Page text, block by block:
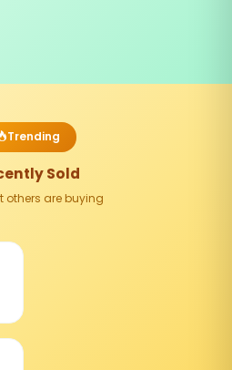
Trending
Sold
others are buying